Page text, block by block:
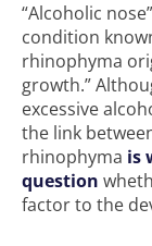
“Alcoholic
condition
rhinophyma
growth.”
excessive
the link
rhinophyma is
question
factor to the